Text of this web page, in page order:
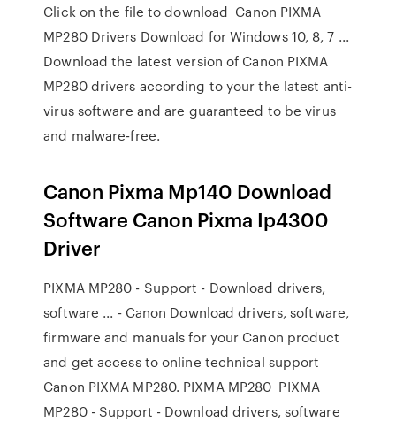
Click on the file to download Canon PIXMA
MP280 Drivers Download for Windows 10, 8, 7 ...
Download the latest version of Canon PIXMA
MP280 drivers according to your the latest anti-
virus software and are guaranteed to be virus
and malware-free.
Canon Pixma Mp140 Download
Software Canon Pixma Ip4300
Driver
PIXMA MP280 - Support - Download drivers,
software ... - Canon Download drivers, software,
firmware and manuals for your Canon product
and get access to online technical support
Canon PIXMA MP280. PIXMA MP280 PIXMA
MP280 - Support - Download drivers, software